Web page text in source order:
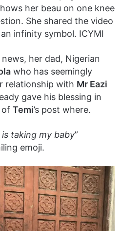
her beau on one knee
She shared the video
infinity symbol. ICYMI
her dad, Nigerian
who has seemingly
relationship with Mr Eazi
gave his blessing in
of Temi’s post where.
taking my baby”
emoji.